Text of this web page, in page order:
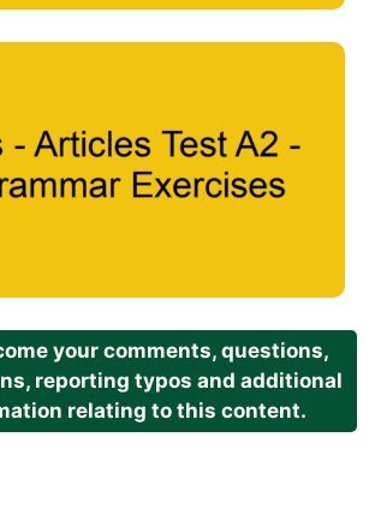
your comments, questions,
reporting typos and additional
relating to this content.